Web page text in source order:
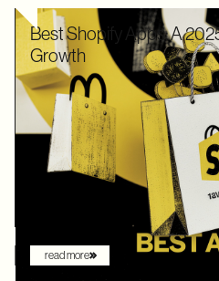
Best Shopify Apps: A
Growth
In 2025, Shopify didn’t just hold
Gartner as a leader with the
digital commerce platforms,
AI-driven features that redefine
once felt like early
become the new baseline. AI
augmenting the shopping
read more